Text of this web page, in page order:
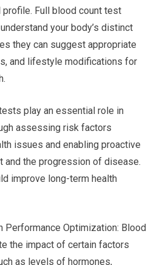
Full blood count test
your body’s distinct
they can suggest appropriate
and lifestyle modifications for
play an essential role in
assessing risk factors
issues and enabling proactive
and the progression of disease.
improve long-term health
Performance Optimization: Blood
the impact of certain factors
as levels of hormones,